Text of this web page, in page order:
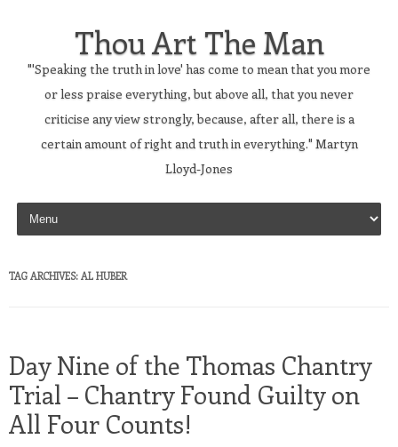
Thou Art The Man
"'Speaking the truth in love' has come to mean that you more
or less praise everything, but above all, that you never
criticise any view strongly, because, after all, there is a
certain amount of right and truth in everything." Martyn
Lloyd-Jones
Skip to content
TAG ARCHIVES: AL HUBER
Day Nine of the Thomas Chantry
Trial – Chantry Found Guilty on
All Four Counts!